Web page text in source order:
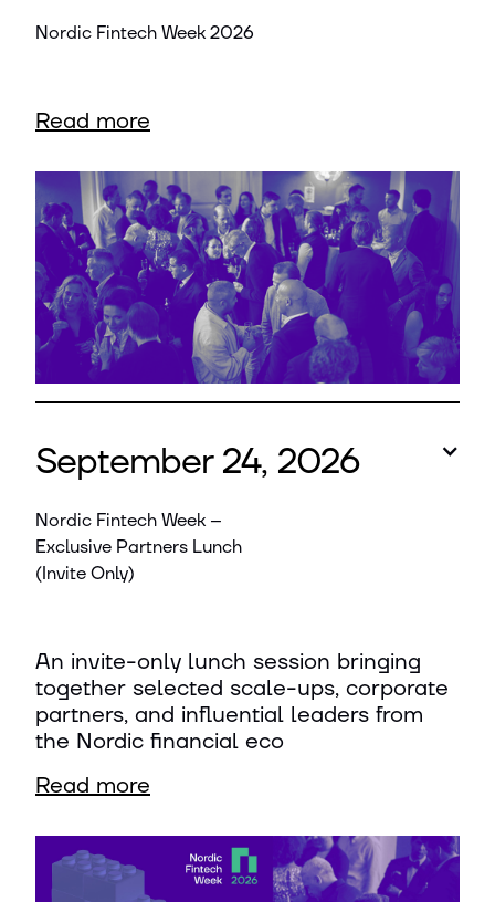
Nordic Fintech Week 2026
Read more
September 24, 2026
Nordic Fintech Week –
Exclusive Partners Lunch
(Invite Only)
An invite-only lunch session bringing
together selected scale-ups, corporate
partners, and influential leaders from
the Nordic financial eco
Read more